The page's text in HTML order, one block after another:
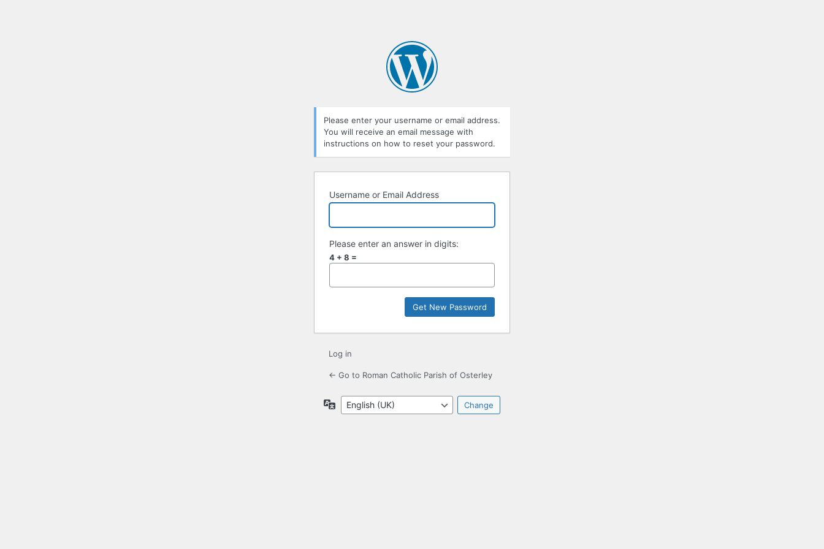
Please enter your username or email address.
You will receive an email message with
instructions on how to reset your password.
Username or Email Address
Please enter an answer in digits:
4 + 8 =
Log in
← Go to Roman Catholic Parish of Osterley
Language